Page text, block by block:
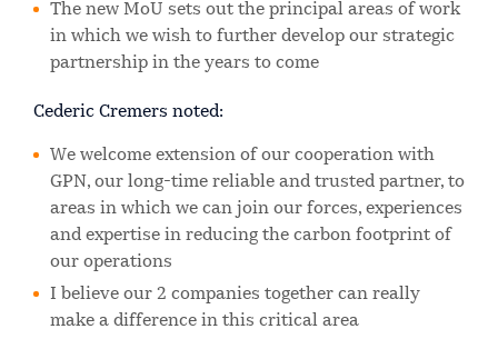
The new MoU sets out the principal areas of work
in which we wish to further develop our strategic
partnership in the years to come
Cederic Cremers noted:
We welcome extension of our cooperation with
GPN, our long-time reliable and trusted partner, to
areas in which we can join our forces, experiences
and expertise in reducing the carbon footprint of
our operations
I believe our 2 companies together can really
make a difference in this critical area